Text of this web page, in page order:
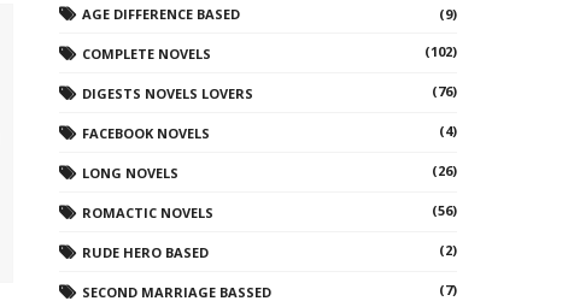
AGE DIFFERENCE BASED (9)
COMPLETE NOVELS (102)
DIGESTS NOVELS LOVERS (76)
FACEBOOK NOVELS (4)
LONG NOVELS (26)
ROMACTIC NOVELS (56)
RUDE HERO BASED (2)
SECOND MARRIAGE BASSED (7)